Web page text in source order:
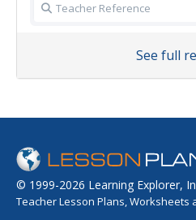
Teacher Reference
See full
© 1999-2026 Learning Explorer,
Teacher Lesson Plans, Worksheets